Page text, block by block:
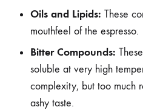
Oils and Lipids: These
mouthfeel of the espresso.
Bitter Compounds:
soluble at very high
complexity, but too much
ashy taste.